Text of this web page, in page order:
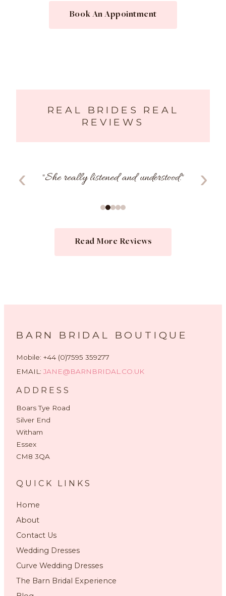
Book An Appointment
REAL BRIDES REAL
REVIEWS
‹ "I felt so confident and comfortable." ›
Read More Reviews
BARN BRIDAL BOUTIQUE
Mobile: +44 (0)7595 359277
EMAIL: JANE@BARNBRIDAL.CO.UK
ADDRESS
Boars Tye Road
Silver End
Witham
Essex
CM8 3QA
QUICK LINKS
Home
About
Contact Us
Wedding Dresses
Curve Wedding Dresses
The Barn Bridal Experience